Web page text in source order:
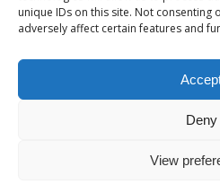
unique IDs on this site. Not consenting
adversely affect certain features and
Deny
View
nonprofit 501c(3) healthcare system,
powered by Enfold